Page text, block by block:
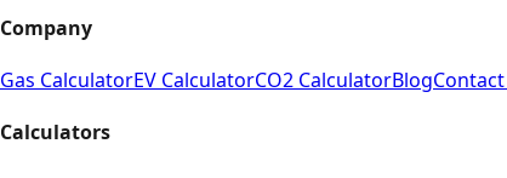
Company
Gas CalculatorEV CalculatorCO2 CalculatorBlog
Calculators